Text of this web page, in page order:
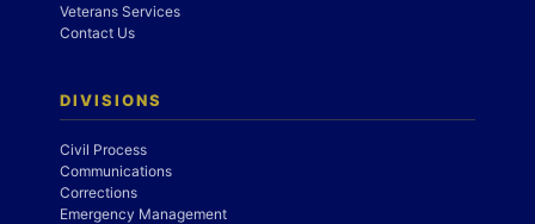
Veterans Services
Contact Us
DIVISIONS
Civil Process
Communications
Corrections
Emergency Management